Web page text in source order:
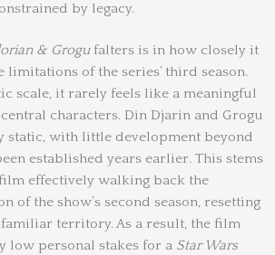
by legacy.
& Grogufalters is in how closely it
limitations of the series’ third season.
scale, it rarely feels like a meaningful
characters. Din Djarin and Grogu
static, with little development beyond
established years earlier. This stems
effectively walking back the
of the show’s second season, resetting
territory. As a result, the film
low personal stakes for a Star Wars